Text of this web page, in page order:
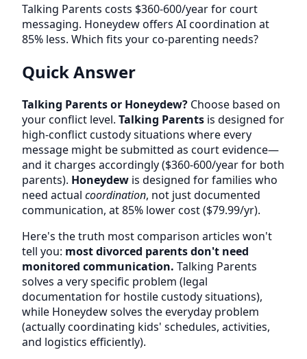
Talking Parents costs $360-600/year for court
messaging. Honeydew offers AI coordination at
85% less. Which fits your co-parenting needs?
Quick Answer
Talking Parents or Honeydew? Choose based on
your conflict level. Talking Parents is designed for
high-conflict custody situations where every
message might be submitted as court evidence—
and it charges accordingly ($360-600/year for both
parents). Honeydew is designed for families who
need actual coordination, not just documented
communication, at 85% lower cost ($79.99/yr).
Here's the truth most comparison articles won't
tell you: most divorced parents don't need
monitored communication. Talking Parents
solves a very specific problem (legal
documentation for hostile custody situations),
while Honeydew solves the everyday problem
(actually coordinating kids' schedules, activities,
and logistics efficiently).